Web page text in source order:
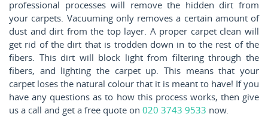
professional processes will remove the hidden dirt from
your carpets. Vacuuming only removes a certain amount of
dust and dirt from the top layer. A proper carpet clean will
get rid of the dirt that is trodden down in to the rest of the
fibers. This dirt will block light from filtering through the
fibers, and lighting the carpet up. This means that your
carpet loses the natural colour that it is meant to have! If you
have any questions as to how this process works, then give
us a call and get a free quote on 020 3743 9533 now.